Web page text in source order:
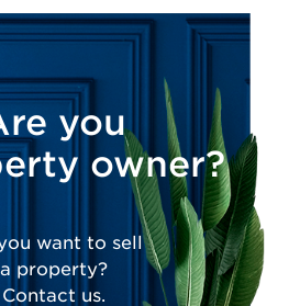
you
owner?
want to sell
a property?
Contact us.